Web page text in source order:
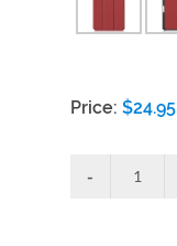
Price: $24.95